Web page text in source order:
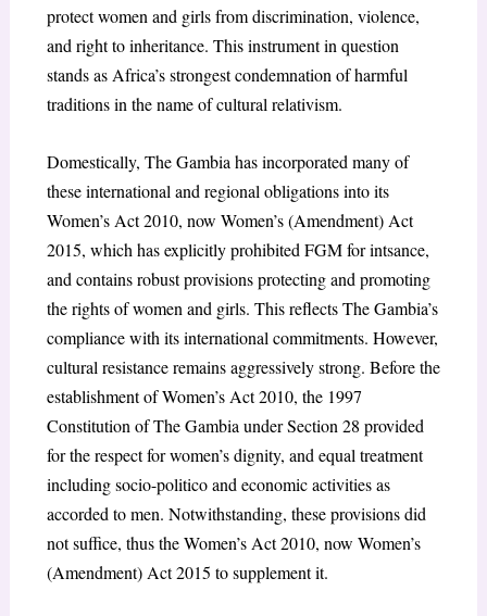
protect women and girls from discrimination, violence,
and right to inheritance. This instrument in question
stands as Africa’s strongest condemnation of harmful
traditions in the name of cultural relativism.
Domestically, The Gambia has incorporated many of
these international and regional obligations into its
Women’s Act 2010, now Women’s (Amendment) Act
2015, which has explicitly prohibited FGM for intsance,
and contains robust provisions protecting and promoting
the rights of women and girls. This reflects The Gambia’s
compliance with its international commitments. However,
cultural resistance remains aggressively strong. Before the
establishment of Women’s Act 2010, the 1997
Constitution of The Gambia under Section 28 provided
for the respect for women’s dignity, and equal treatment
including socio-politico and economic activities as
accorded to men. Notwithstanding, these provisions did
not suffice, thus the Women’s Act 2010, now Women’s
(Amendment) Act 2015 to supplement it.